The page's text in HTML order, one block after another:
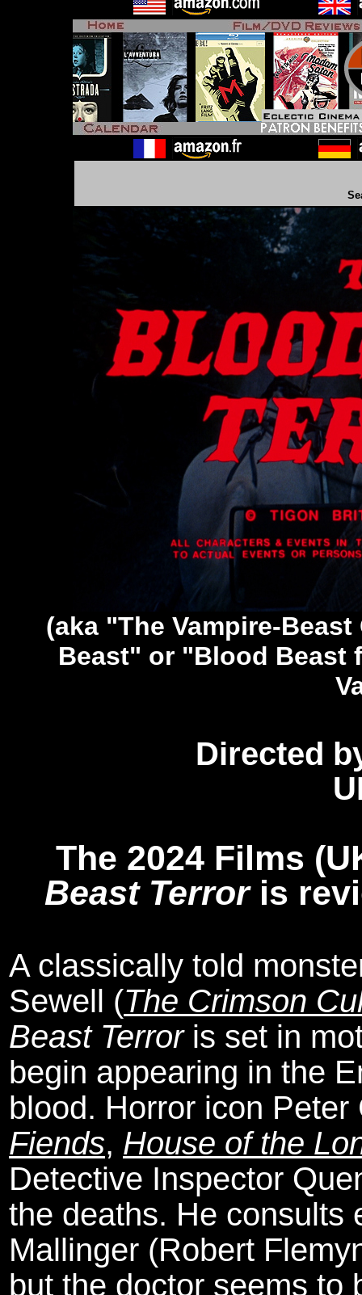
(aka "The Vampire-
Beast" or "Blood Beast
Directed
The 2024 Films
Beast Terroris
A classically told
Sewell (The Crimson
Beast Terroris set in
begin appearing in the
blood. Horror icon Peter
Fiends, House of the
Detective Inspector
the deaths. He consults
Mallinger (Robert
but the doctor seems to